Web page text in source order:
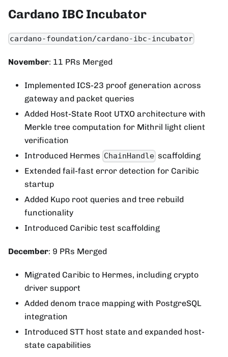
Cardano IBC Incubator
cardano-foundation/cardano-ibc-incubator
November: 11 PRs Merged
Implemented ICS-23 proof generation across
gateway and packet queries
Added Host-State Root UTXO architecture with
Merkle tree computation for Mithril light client
verification
Introduced Hermes ChainHandle scaffolding
Extended fail-fast error detection for Caribic
startup
Added Kupo root queries and tree rebuild
functionality
Introduced Caribic test scaffolding
December: 9 PRs Merged
Migrated Caribic to Hermes, including crypto
driver support
Added denom trace mapping with PostgreSQL
integration
Introduced STT host state and expanded host-
state capabilities